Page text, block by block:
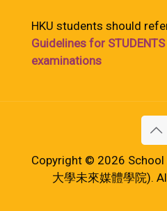
HKU students should
Guidelines for
examinations
Copyright © 2026
大學未來媒體學院).